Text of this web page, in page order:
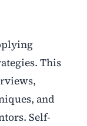
This
and
Self-